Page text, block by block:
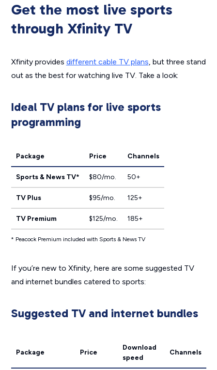
Get the most live sports
through Xfinity TV
Xfinity provides different cable TV plans, but three stand
out as the best for watching live TV. Take a look:
Ideal TV plans for live sports
programming
Package Price Channels
Sports & News TV* $80/mo. 50+
TV Plus $95/mo. 125+
TV Premium $125/mo. 185+
* Peacock Premium included with Sports & News TV
If you’re new to Xfinity, here are some suggested TV
and internet bundles catered to sports:
Suggested TV and internet bundles
Package Price
Download
speed
Channels